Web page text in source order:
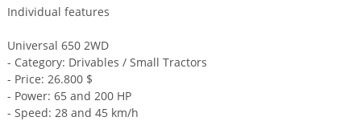
Individual features
Universal 650 2WD
- Category: Drivables / Small Tractors
- Price: 26.800 $
- Power: 65 and 200 HP
- Speed: 28 and 45 km/h